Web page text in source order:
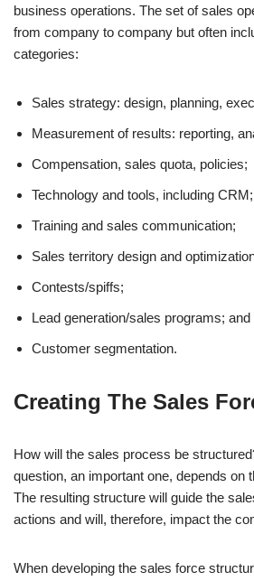
business operations. The set of sales
from company to company but often
categories:
Sales strategy: design, planning,
Measurement of results: reporting,
Compensation, sales quota, policies;
Technology and tools, including CRM;
Training and sales communication;
Sales territory design and
Contests/spiffs;
Lead generation/sales programs; and
Customer segmentation.
Creating The Sales
How will the sales process be
question, an important one, depends on
The resulting structure will guide the
actions and will, therefore, impact the
When developing the sales force